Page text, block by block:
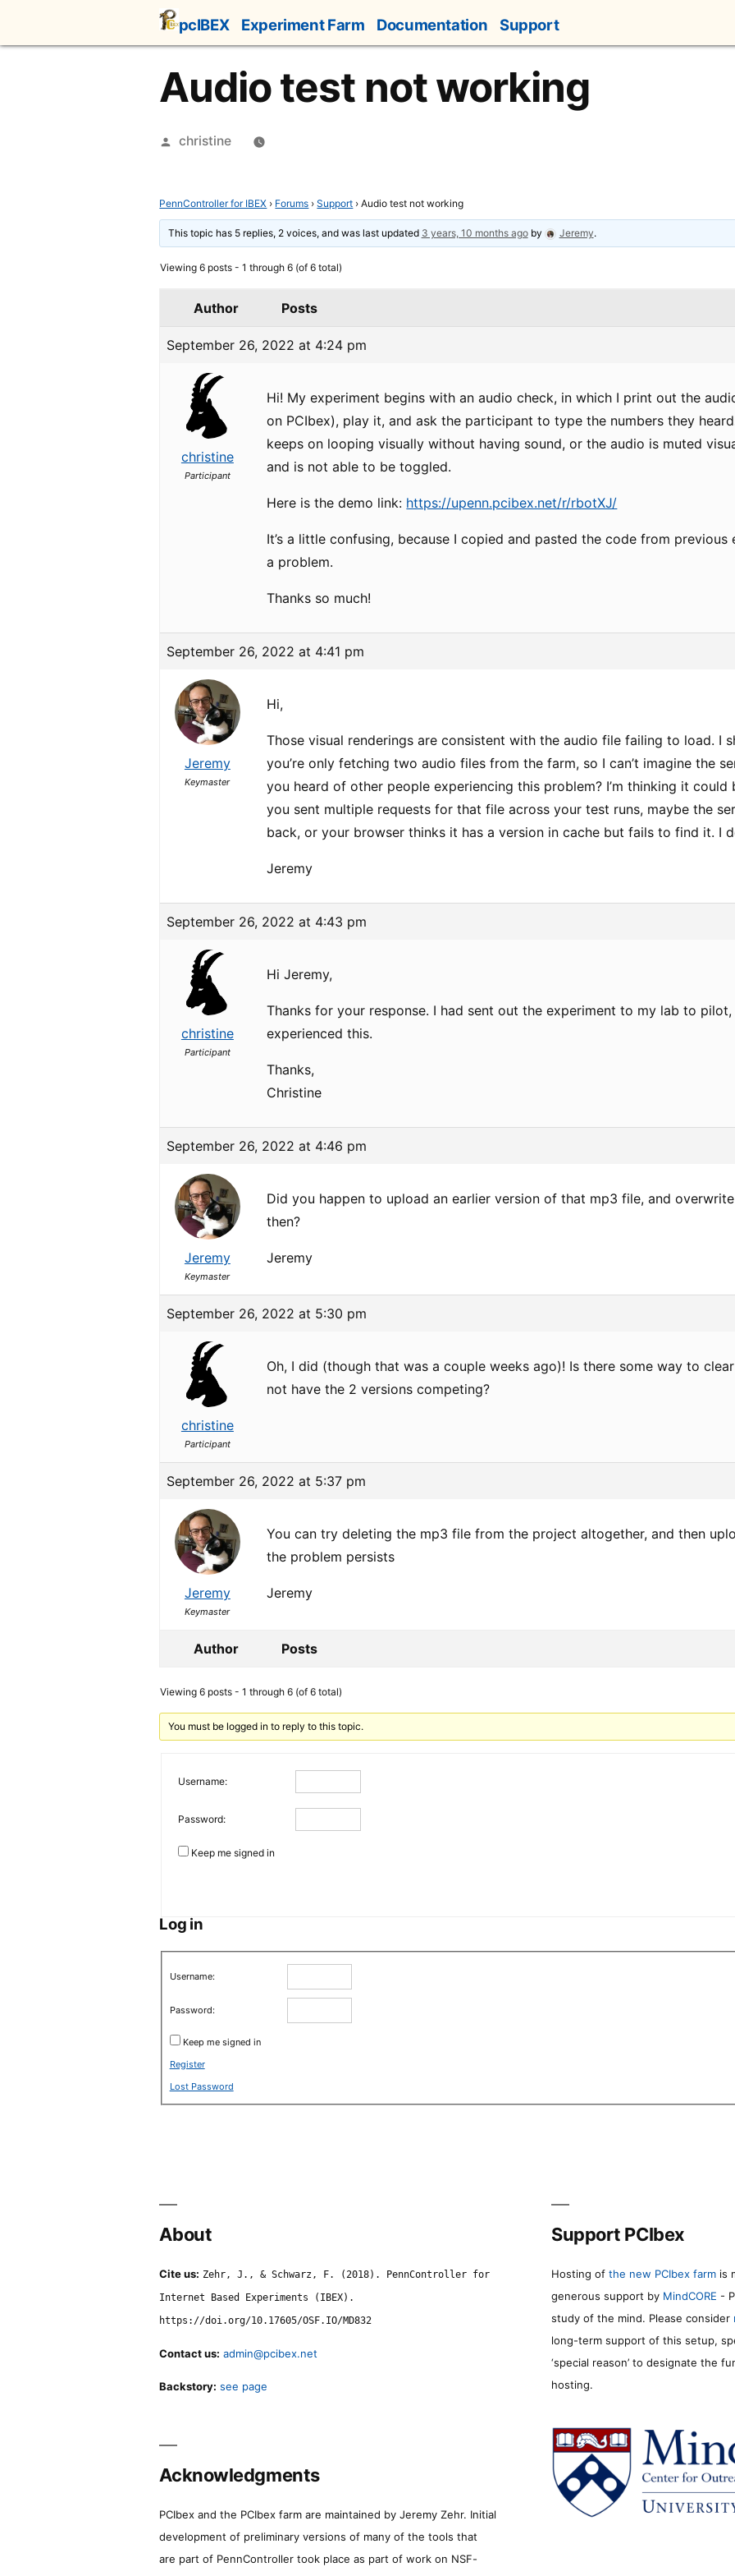
content
pcIBEX Experiment Farm Documentation Support
Audio test not working
Posted
christine
PennController for IBEX › Forums › Support › Audio test not working
This topic has 5 replies, 2 voices, and was last updated 3 years, 10 months agoby Jeremy.
Viewing 6 posts - 1 through 6 (of 6 total)
Author Posts
September 26, 2022 at 4:24 pm
christine
Participant
Hi! My experiment begins with an audio check, in which I print out the
on PCIbex), play it, and ask the participant to type the numbers they
keeps on looping visually without having sound, or the audio is muted
and is not able to be toggled.
Here is the demo link: https://upenn.pcibex.net/r/rbotXJ/
It’s a little confusing, because I copied and pasted the code from previous
a problem.
Thanks so much!
September 26, 2022 at 4:41 pm
Jeremy
Keymaster
Hi,
Those visual renderings are consistent with the audio file failing to load. I
you’re only fetching two audio files from the farm, so I can’t imagine the
you heard of other people experiencing this problem? I’m thinking it
you sent multiple requests for that file across your test runs, maybe the
back, or your browser thinks it has a version in cache but fails to find it. I
Jeremy
September 26, 2022 at 4:43 pm
christine
Participant
Hi Jeremy,
Thanks for your response. I had sent out the experiment to my lab to
experienced this.
Thanks,
Christine
September 26, 2022 at 4:46 pm
Jeremy
Keymaster
Did you happen to upload an earlier version of that mp3 file, and
then?
Jeremy
September 26, 2022 at 5:30 pm
christine
Participant
Oh, I did (though that was a couple weeks ago)! Is there some way to
not have the 2 versions competing?
September 26, 2022 at 5:37 pm
Jeremy
Keymaster
You can try deleting the mp3 file from the project altogether, and then
the problem persists
Jeremy
Author Posts
Viewing 6 posts - 1 through 6 (of 6 total)
You must be logged in to reply to this topic.
Username:
Password:
Keep me signed in
Log in
Username:
Password:
Keep me signed in
Register
Lost Password
About
Cite us: Zehr, J., & Schwarz, F. (2018). PennController for
Internet Based Experiments (IBEX).
https://doi.org/10.17605/OSF.IO/MD832
Contact us: admin@pcibex.net
Backstory: see page
Support PCIbex
Hosting of the new PCIbex farm is
generous support by MindCORE -
study of the mind. Please consider
long-term support of this setup,
‘special reason’ to designate the
hosting.
Acknowledgments
PCIbex and the PCIbex farm are maintained by Jeremy Zehr. Initial
development of preliminary versions of many of the tools that
are part of PennController took place as part of work on NSF-